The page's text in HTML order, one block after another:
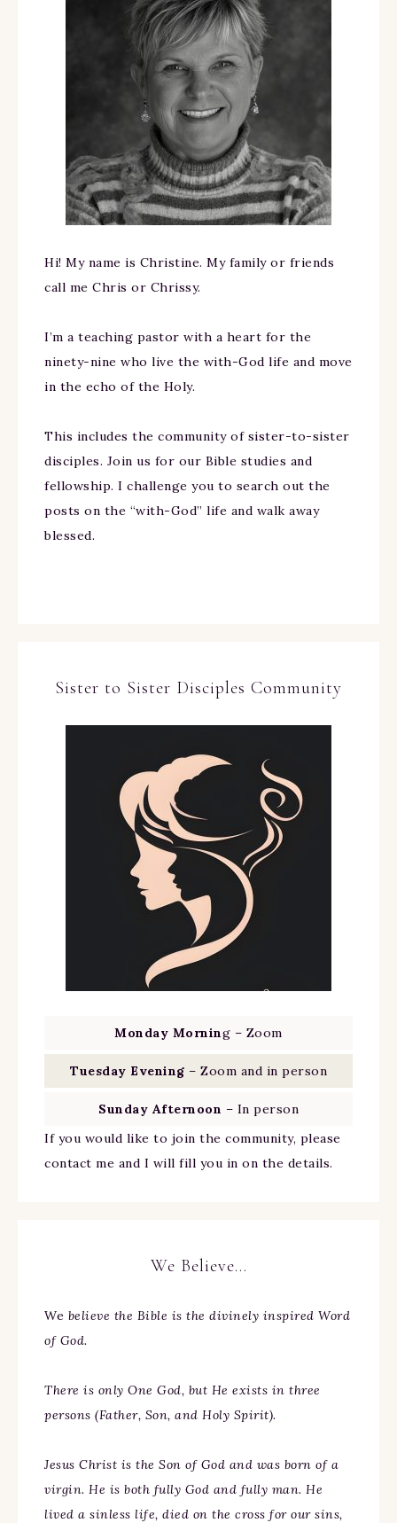
Hi! My name is Christine. My family or friends
call me Chris or Chrissy.
I’m a teaching pastor with a heart for the
ninety-nine who live the with-God life and move
in the echo of the Holy.
This includes the community of sister-to-sister
disciples. Join us for our Bible studies and
fellowship. I challenge you to search out the
posts on the “with-God” life and walk away
blessed.
Sister to Sister Disciples Community
Monday Morning – Zoom
Tuesday Evening – Zoom and in person
Sunday Afternoon – In person
If you would like to join the community, please
contact me and I will fill you in on the details.
We Believe…
We believe the Bible is the divinely inspired Word
of God.
There is only One God, but He exists in three
persons (Father, Son, and Holy Spirit).
Jesus Christ is the Son of God and was born of a
virgin. He is both fully God and fully man. He
lived a sinless life, died on the cross for our sins,